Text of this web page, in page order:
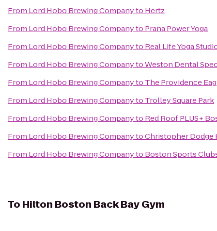
From Lord Hobo Brewing Companyto Hertz
From Lord Hobo Brewing Companyto Prana Power Yoga
From Lord Hobo Brewing Companyto Real Life Yoga
From Lord Hobo Brewing CompanytoWeston Dental
From Lord Hobo Brewing Companyto The Providence
From Lord Hobo Brewing Companyto Trolley Square Park
From Lord Hobo Brewing Companyto Red Roof PLUS+
From Lord Hobo Brewing CompanytoChristopher Dodge
From Lord Hobo Brewing Companyto Boston Sports
To Hilton Boston Back Bay Gym